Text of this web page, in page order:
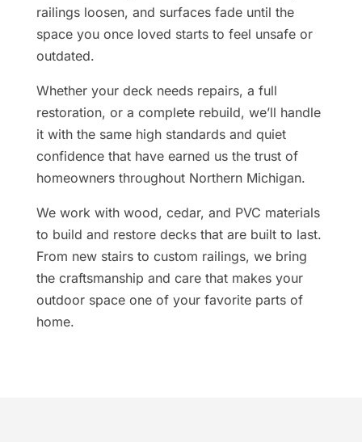
railings loosen, and surfaces fade until the
space you once loved starts to feel unsafe or
outdated.
Whether your deck needs repairs, a full
restoration, or a complete rebuild, we’ll handle
it with the same high standards and quiet
confidence that have earned us the trust of
homeowners throughout Northern Michigan.
We work with wood, cedar, and PVC materials
to build and restore decks that are built to last.
From new stairs to custom railings, we bring
the craftsmanship and care that makes your
outdoor space one of your favorite parts of
home.